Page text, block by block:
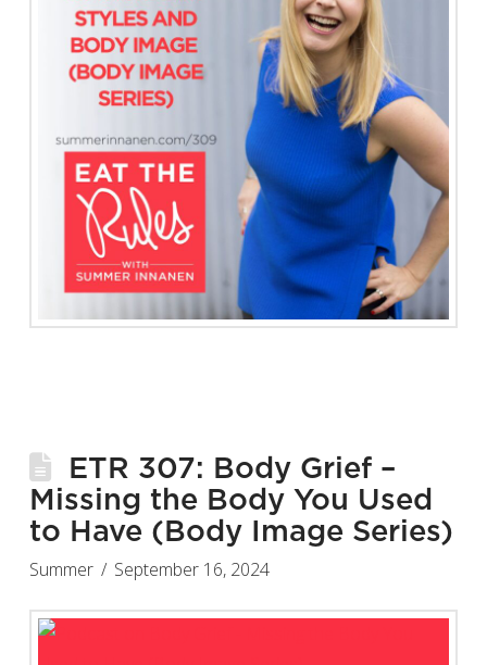
ETR 307: Body Grief –
Missing the Body You Used
to Have (Body Image Series)
Summer September 16, 2024